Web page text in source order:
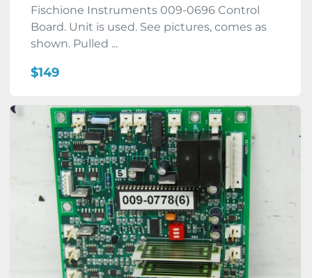
Fischione Instruments 009-0696 Control
Board. Unit is used. See pictures, comes as
shown. Pulled ...
$149